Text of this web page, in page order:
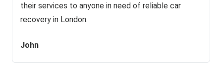
their services to anyone in need of reliable car
recovery in London.
John